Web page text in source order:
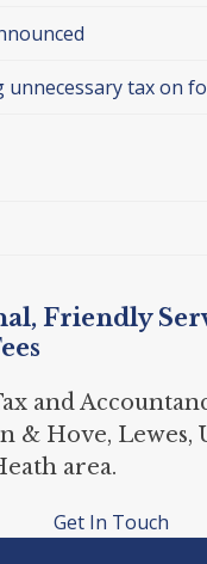
unnecessary tax on
Friendly
and
& Hove, Lewes,
area.
Get In Touch